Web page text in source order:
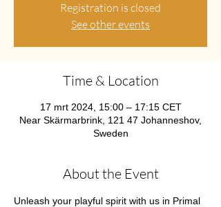
Registration is closed
See other events
Time & Location
17 mrt 2024, 15:00 – 17:15 CET
Near Skärmarbrink, 121 47 Johanneshov,
Sweden
About the Event
Unleash your playful spirit with us in Primal